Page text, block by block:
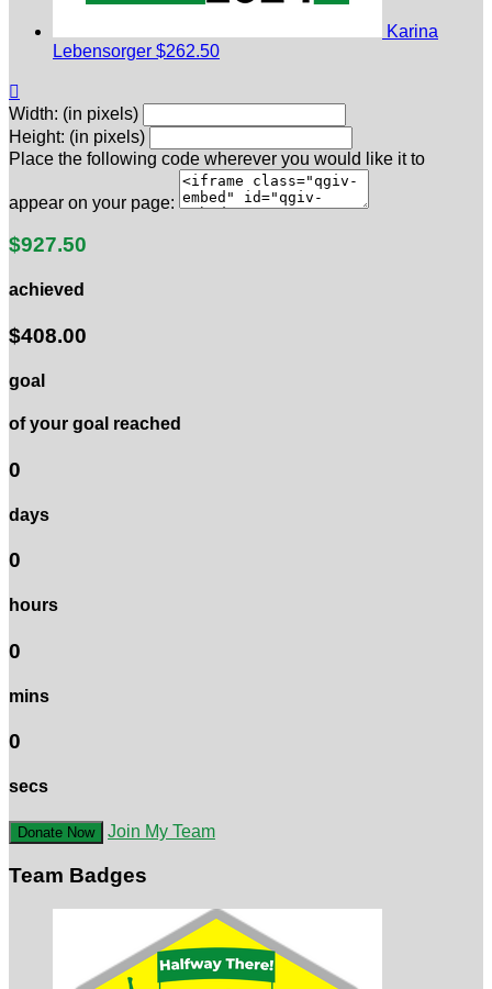
Karina
Lebensorger $262.50

Width: (in pixels)
Height: (in pixels)
Place the following code wherever you would like it to
appear on your page:
$927.50
achieved
$408.00
goal
of your goal reached
0
days
0
hours
0
mins
0
secs
Donate Now Join My Team
Team Badges